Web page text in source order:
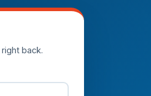
back.